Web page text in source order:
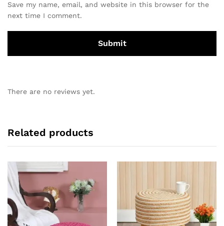
Save my name, email, and website in this browser for the
next time I comment.
There are no reviews yet.
Related products